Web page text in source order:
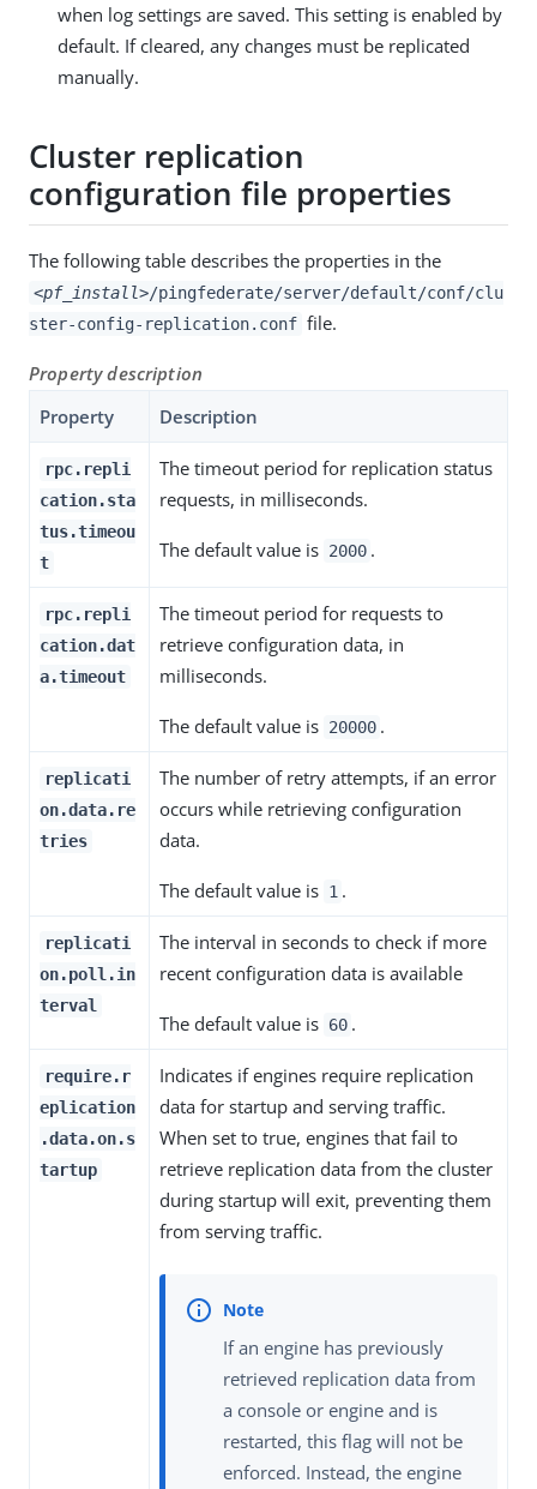
when log settings are saved. This setting is enabled by
default. If cleared, any changes must be replicated
manually.
Cluster replication
configuration file properties
The following table describes the properties in the
<pf_install>/pingfederate/server/default/conf/clu
ster-config-replication.conf file.
Property description
Property
Description
rpc.repli
cation.sta
tus.timeou
t
The timeout period for replication status
requests, in milliseconds.
The default value is 2000 .
rpc.repli
cation.dat
a.timeout
The timeout period for requests to
retrieve configuration data, in
milliseconds.
The default value is 20000 .
replicati
on.data.re
tries
The number of retry attempts, if an error
occurs while retrieving configuration
data.
The default value is 1 .
replicati
on.poll.in
terval
The interval in seconds to check if more
recent configuration data is available
The default value is 60 .
require.r
eplication
.data.on.s
tartup
Indicates if engines require replication
data for startup and serving traffic.
When set to true, engines that fail to
retrieve replication data from the cluster
during startup will exit, preventing them
from serving traffic.
If an engine has previously
retrieved replication data from
a console or engine and is
restarted, this flag will not be
enforced. Instead, the engine